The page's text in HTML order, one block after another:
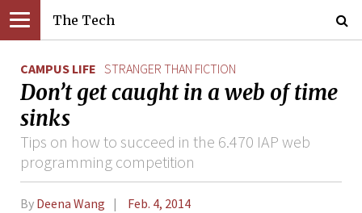
The Tech
CAMPUS LIFE STRANGER THAN FICTION
Don’t get caught in a web of time
sinks
Tips on how to succeed in the 6.470 IAP web
programming competition
By Deena Wang Feb. 4, 2014